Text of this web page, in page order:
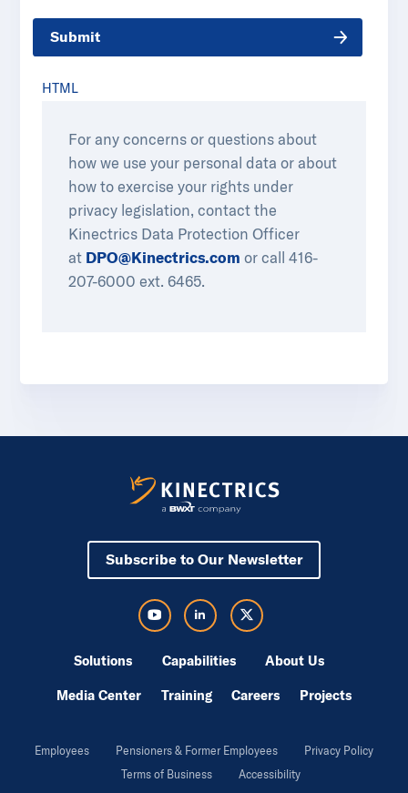
Submit
HTML
For any concerns or questions about
how we use your personal data or about
how to exercise your rights under
privacy legislation, contact the
Kinectrics Data Protection Officer
at DPO@Kinectrics.com or call 416-
207-6000 ext. 6465.
Subscribe to Our Newsletter
Visit Kinectrics Youtube in a new tab
Visit Kinectrics LinkedIn in a new tab
Visit Kinectrics Twitter in a new tab
Solutions Capabilities About Us
Media Center Training Careers Projects
Employees Pensioners & Former Employees
Privacy Policy
Terms of Business
Accessibility